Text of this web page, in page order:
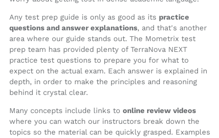
Any test prep guide is only as good as its practice
questions and answer explanations, and that's another
area where our guide stands out. The Mometrix test
prep team has provided plenty of TerraNova NEXT
practice test questions to prepare you for what to
expect on the actual exam. Each answer is explained in
depth, in order to make the principles and reasoning
behind it crystal clear.
Many concepts include links to online review videos
where you can watch our instructors break down the
topics so the material can be quickly grasped. Examples